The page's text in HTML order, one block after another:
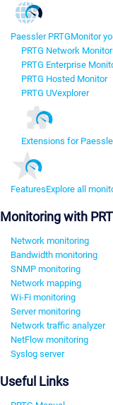
Paessler PRTGMonitor
PRTG Network Monitor
PRTG Enterprise
PRTG Hosted Monitor
PRTG UVexplorer
Extensions for
FeaturesExplore all
Monitoring with
Network monitoring
Bandwidth monitoring
SNMP monitoring
Network mapping
Wi-Fi monitoring
Server monitoring
Network traffic analyzer
NetFlow monitoring
Syslog server
Useful Links